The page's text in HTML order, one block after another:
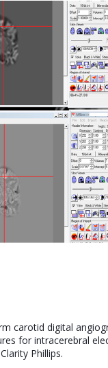
carotid digital
for intracerebral
Phillips.